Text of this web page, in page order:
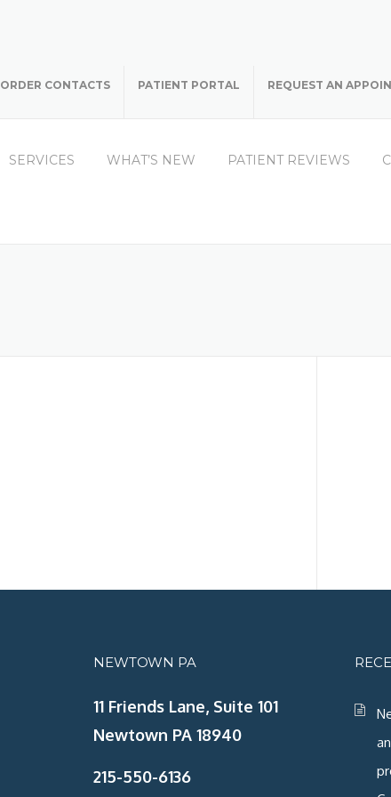
REQUEST AN
PATIENT PORTAL
ORDER CONTACTS
SERVICES WHAT’S NEW PATIENT REVIEWS
NEWTOWN PA
11 Friends Lane, Suite 101
Newtown PA 18940
215-550-6136